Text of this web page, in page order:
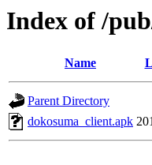
Index of /
Name
Parent Directory
dokosuma_client.apk